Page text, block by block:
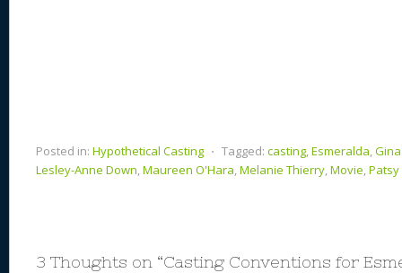
Posted in: Hypothetical Casting ⋅ Tagged: casting,Esmeralda,
Lesley-Anne Down,Maureen O'Hara,Melanie Thierry,Movie,Patsy
3 Thoughts on “Casting Conventions for